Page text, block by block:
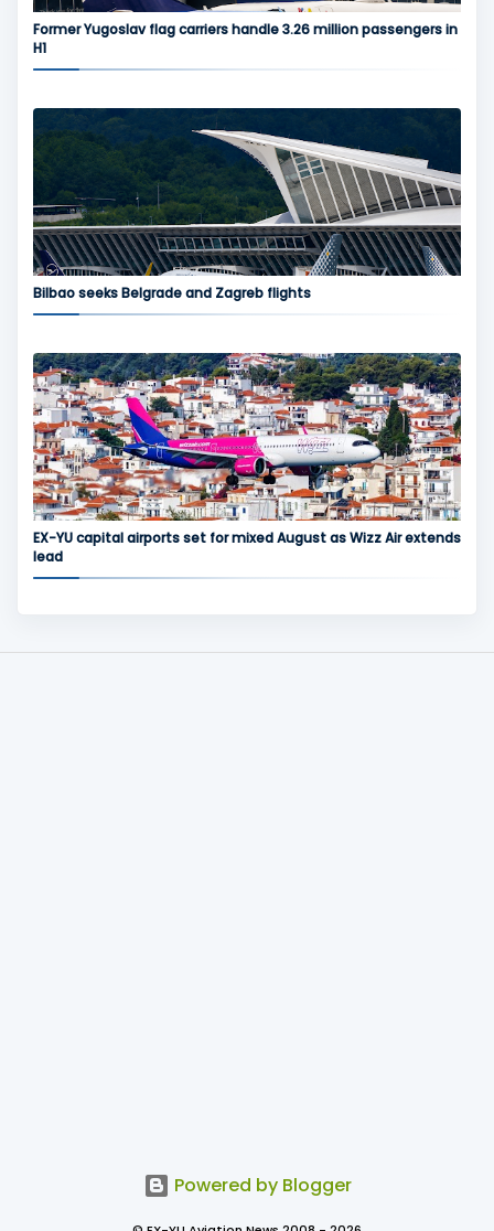
Former Yugoslav flag carriers handle 3.26 million passengers in
H1
Bilbao seeks Belgrade and Zagreb flights
EX-YU capital airports set for mixed August as Wizz Air extends
lead
Powered by Blogger